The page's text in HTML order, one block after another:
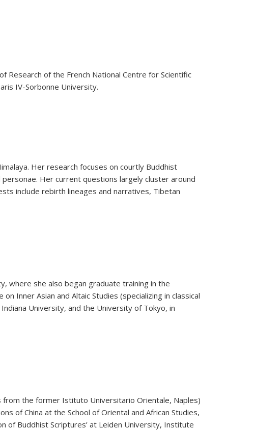
Research of the French National Centre for Scientific
IV-Sorbonne University.
Her research focuses on courtly Buddhist
Her current questions largely cluster around
include rebirth lineages and narratives, Tibetan
where she also began graduate training in the
Inner Asian and Altaic Studies (specializing in classical
University, and the University of Tokyo, in
from the former Istituto Universitario Orientale, Naples)
of China at the School of Oriental and African Studies,
of Buddhist Scriptures’ at Leiden University, Institute